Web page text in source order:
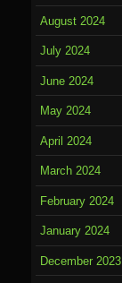
August 2024
July 2024
June 2024
May 2024
April 2024
March 2024
February 2024
January 2024
December 2023